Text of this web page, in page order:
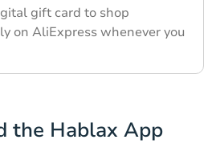
gift card to shop
on AliExpress whenever you
the Hablax App